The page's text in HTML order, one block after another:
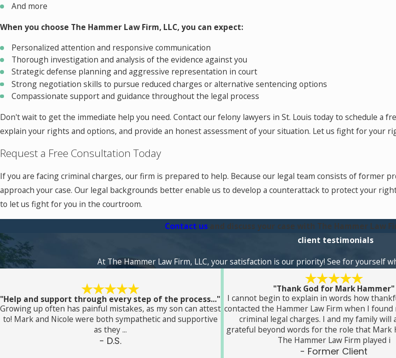
And more
When you choose The Hammer Law Firm, LLC, you can expect:
Personalized attention and responsive communication
Thorough investigation and analysis of the evidence against you
Strategic defense planning and aggressive representation in court
Strong negotiation skills to pursue reduced charges or alternative sentencing options
Compassionate support and guidance throughout the legal process
Don't wait to get the immediate help you need. Contact our felony lawyers in St. Louis today to schedule a
explain your rights and options, and provide an honest assessment of your situation. Let us fight for your
Request a Free Consultation Today
If you are facing criminal charges, our firm is prepared to help. Because our legal team consists of former
approach your case. Our legal backgrounds better enable us to develop a counterattack to protect your
to let us fight for you in the courtroom.
Contact usand discuss your case with The Hammer Law
client testimonials
At The Hammer Law Firm, LLC, your satisfaction is our priority! See for yourself
"Help and support through every step of the process..."
Growing up often has painful mistakes, as my son can attest
to! Mark and Nicole were both sympathetic and supportive
as they ...
- D.S.
"Thank God for Mark Hammer"
I cannot begin to explain in words how
contacted the Hammer Law Firm when I
criminal legal charges. I and my family will
grateful beyond words for the role that Mark
The Hammer Law Firm played i
- Former Client